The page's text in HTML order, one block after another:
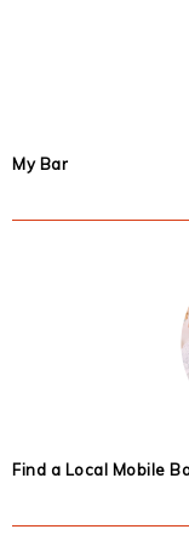
My Bar
Find a Local Mobile